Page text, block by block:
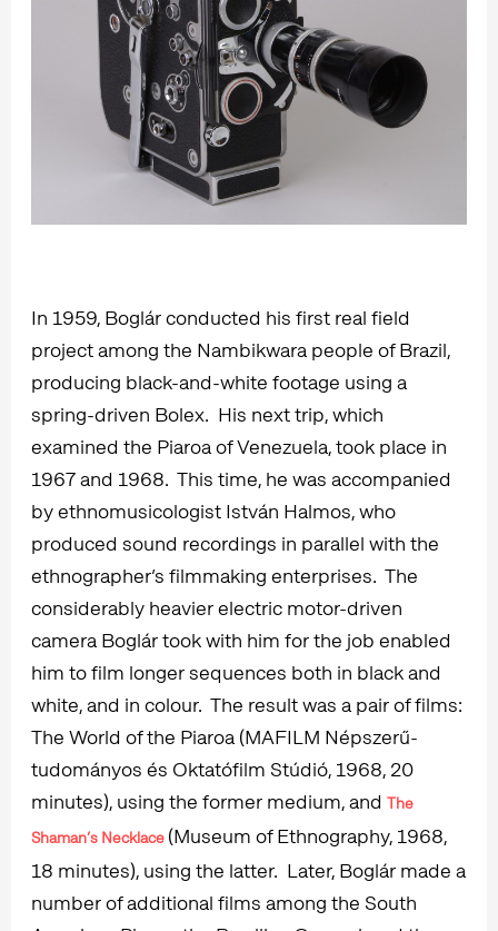
In 1959, Boglár conducted his first real field
project among the Nambikwara people of Brazil,
producing black-and-white footage using a
spring-driven Bolex. His next trip, which
examined the Piaroa of Venezuela, took place in
1967 and 1968. This time, he was accompanied
by ethnomusicologist István Halmos, who
produced sound recordings in parallel with the
ethnographer’s filmmaking enterprises. The
considerably heavier electric motor-driven
camera Boglár took with him for the job enabled
him to film longer sequences both in black and
white, and in colour. The result was a pair of films:
The World of the Piaroa (MAFILM Népszerű-
tudományos és Oktatófilm Stúdió, 1968, 20
minutes), using the former medium, and The
Shaman’s Necklace (Museum of Ethnography, 1968,
18 minutes), using the latter. Later, Boglár made a
number of additional films among the South